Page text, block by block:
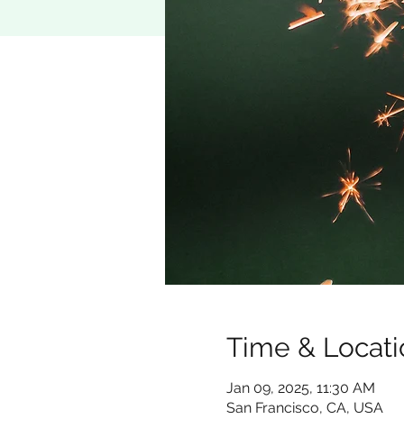
Time &
Jan 09, 2025, 11:30 AM
San Francisco, CA, USA